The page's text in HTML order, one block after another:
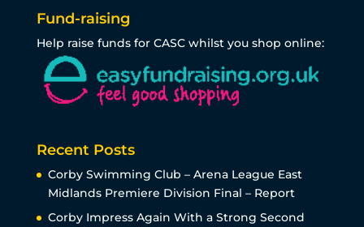
Fund-raising
Help raise funds for CASC whilst you shop online:
Recent Posts
Corby Swimming Club – Arena League East
Midlands Premiere Division Final – Report
Corby Impress Again With a Strong Second